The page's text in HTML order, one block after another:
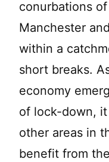
conurbations
Manchester
within a
short breaks.
economy
of lock-down,
other areas in
benefit from